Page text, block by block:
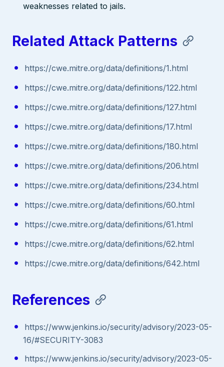
weaknesses related to jails.
Related Attack Patterns
https://cwe.mitre.org/data/definitions/1.html
https://cwe.mitre.org/data/definitions/122.html
https://cwe.mitre.org/data/definitions/127.html
https://cwe.mitre.org/data/definitions/17.html
https://cwe.mitre.org/data/definitions/180.html
https://cwe.mitre.org/data/definitions/206.html
https://cwe.mitre.org/data/definitions/234.html
https://cwe.mitre.org/data/definitions/60.html
https://cwe.mitre.org/data/definitions/61.html
https://cwe.mitre.org/data/definitions/62.html
https://cwe.mitre.org/data/definitions/642.html
References
https://www.jenkins.io/security/advisory/2023-05-
16/#SECURITY-3083
https://www.jenkins.io/security/advisory/2023-05-